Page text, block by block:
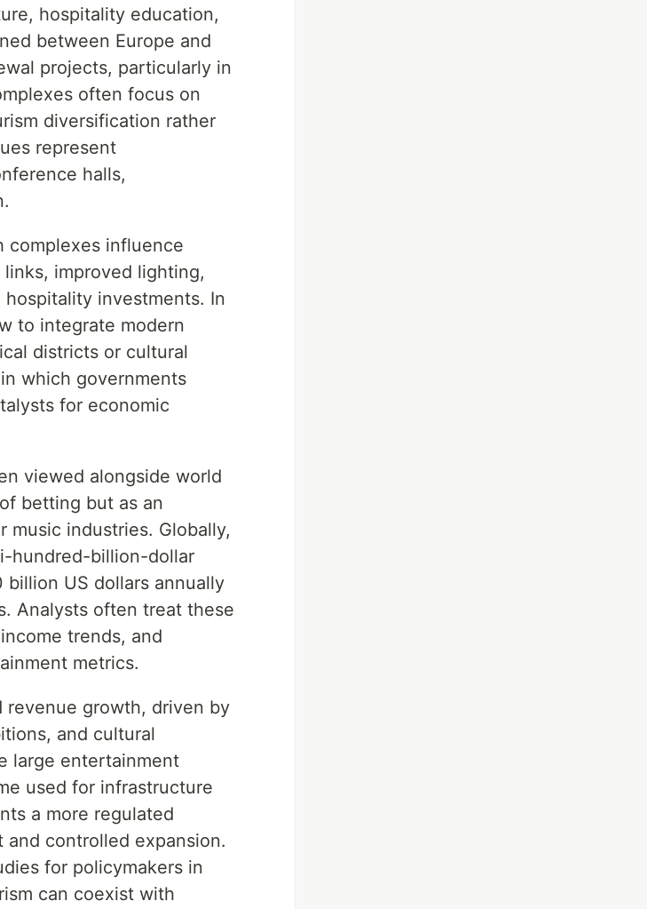
hospitality education,
between Europe and
projects, particularly in
often focus on
diversification rather
represent
halls,
complexes influence
improved lighting,
investments. In
to integrate modern
districts or cultural
which governments
for economic
viewed alongside world
betting but as an
music industries. Globally,
hundred-billion-dollar
US dollars annually
Analysts often treat these
trends, and
metrics.
revenue growth, driven by
and cultural
large entertainment
used for infrastructure
a more regulated
controlled expansion.
for policymakers in
can coexist with